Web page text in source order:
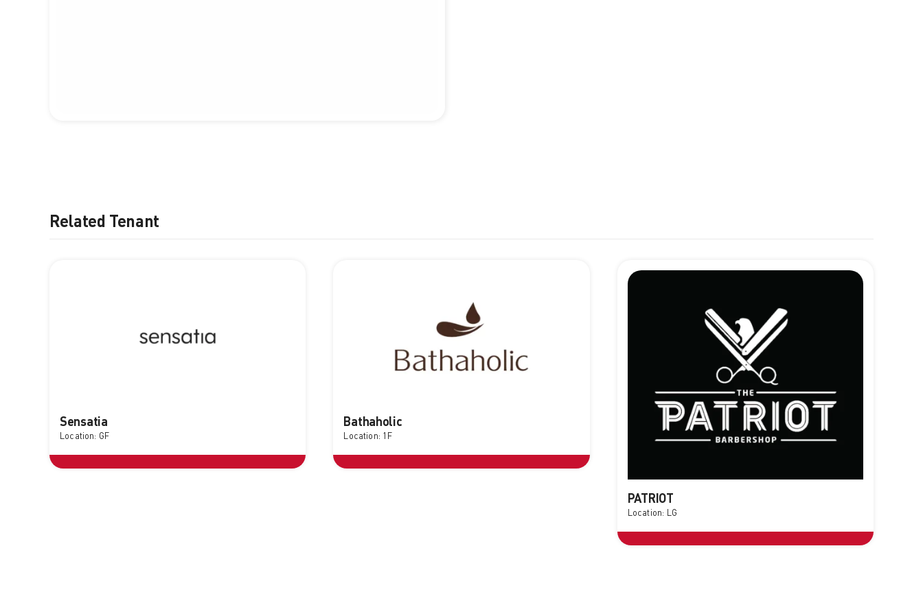
Related Tenant
Sensatia
Location: GF
Bathaholic
Location: 1F
PATRIOT
Location: LG